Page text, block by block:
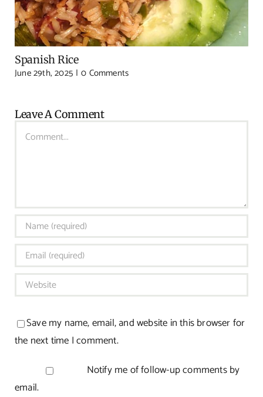
Spanish Rice
June 29th, 2025 | 0 Comments
Leave A Comment
Save my name, email, and website in this browser for
the next time I comment.
Notify me of follow-up comments by
email.